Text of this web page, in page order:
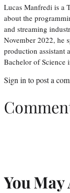
Lucas Manfredi is a
about the
and streaming
November 2022, he
production assistant
Bachelor of Science
Sign in to post a
You